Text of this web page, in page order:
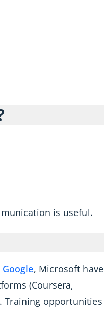
is useful.
Google, Microsoft have
(Coursera,
Training opportunities